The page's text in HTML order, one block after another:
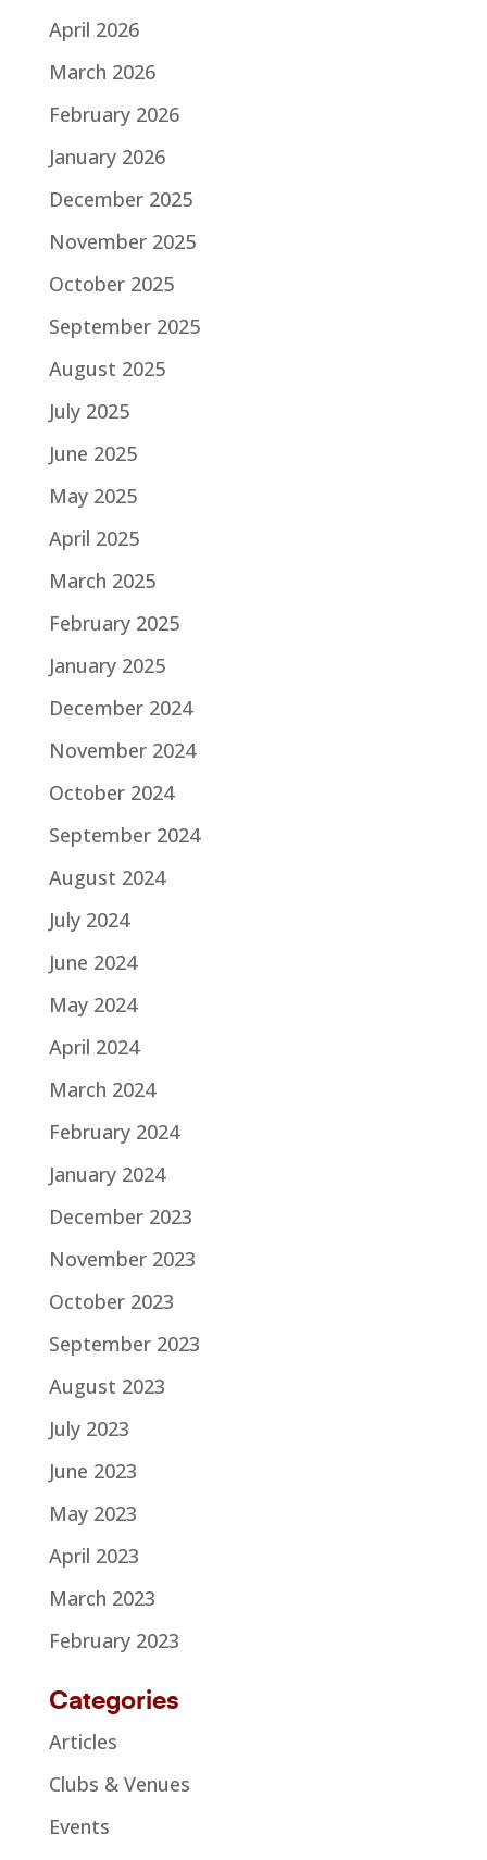
April 2026
March 2026
February 2026
January 2026
December 2025
November 2025
October 2025
September 2025
August 2025
July 2025
June 2025
May 2025
April 2025
March 2025
February 2025
January 2025
December 2024
November 2024
October 2024
September 2024
August 2024
July 2024
June 2024
May 2024
April 2024
March 2024
February 2024
January 2024
December 2023
November 2023
October 2023
September 2023
August 2023
July 2023
June 2023
May 2023
April 2023
March 2023
February 2023
Categories
Articles
Clubs & Venues
Events